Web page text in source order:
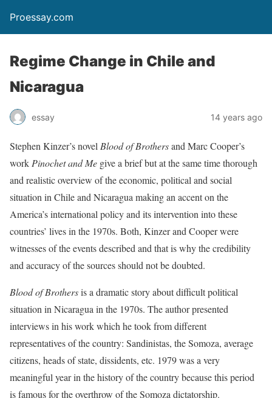
Proessay.com
Regime Change in Chile and
Nicaragua
essay 14 years ago
Stephen Kinzer’s novel Blood of Brothersand Marc Cooper’s
work Pinochet and Me give a brief but at the same time thorough
and realistic overview of the economic, political and social
situation in Chile and Nicaragua making an accent on the
America’s international policy and its intervention into these
countries’ lives in the 1970s. Both, Kinzer and Cooper were
witnesses of the events described and that is why the credibility
and accuracy of the sources should not be doubted.
Blood of Brothersis a dramatic story about difficult political
situation in Nicaragua in the 1970s. The author presented
interviews in his work which he took from different
representatives of the country: Sandinistas, the Somoza, average
citizens, heads of state, dissidents, etc. 1979 was a very
meaningful year in the history of the country because this period
is famous for the overthrow of the Somoza dictatorship.